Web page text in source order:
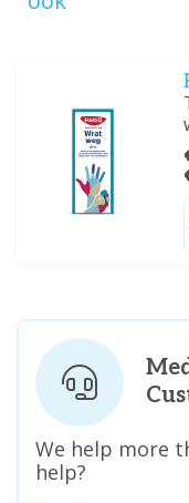
We help more
help?